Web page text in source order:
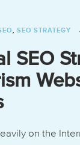
, SEO STRATEGY
SEO
on the